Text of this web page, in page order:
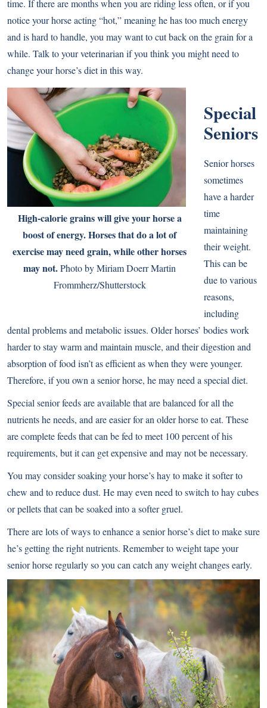
time. If there are months when you are riding less often, or if you
notice your horse acting “hot,” meaning he has too much energy
and is hard to handle, you may want to cut back on the grain for a
while. Talk to your veterinarian if you think you might need to
change your horse’s diet in this way.
High-calorie grains will give your horse a
boost of energy. Horses that do a lot of
exercise may need grain, while other horses
may not.Photo by Miriam Doerr Martin
Frommherz/Shutterstock
Special
Seniors
Senior horses
sometimes
have a harder
time
maintaining
their weight.
This can be
due to various
reasons,
including
dental problems and metabolic issues. Older horses’ bodies work
harder to stay warm and maintain muscle, and their digestion and
absorption of food isn’t as efficient as when they were younger.
Therefore, if you own a senior horse, he may need a special diet.
Special senior feeds are available that are balanced for all the
nutrients he needs, and are easier for an older horse to eat. These
are complete feeds that can be fed to meet 100 percent of his
requirements, but it can get expensive and may not be necessary.
You may consider soaking your horse’s hay to make it softer to
chew and to reduce dust. He may even need to switch to hay cubes
or pellets that can be soaked into a softer gruel.
There are lots of ways to enhance a senior horse’s diet to make sure
he’s getting the right nutrients. Remember to weight tape your
senior horse regularly so you can catch any weight changes early.